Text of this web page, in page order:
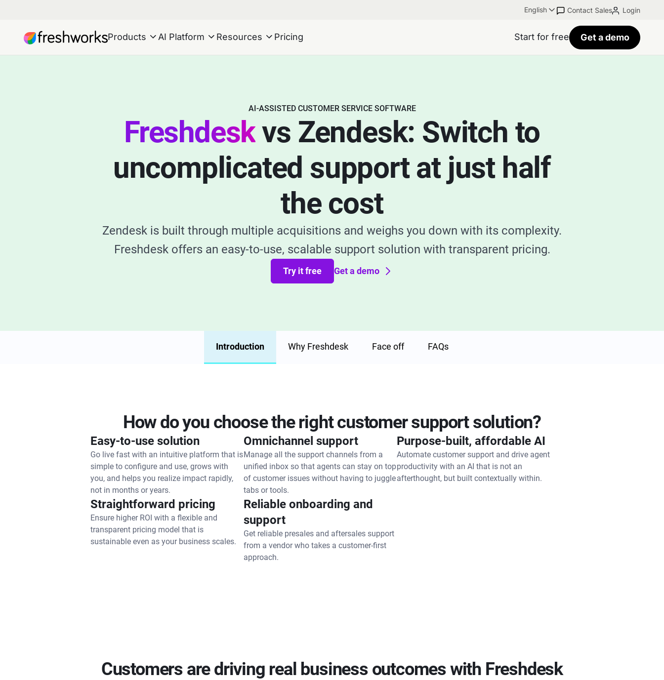
English Contact Sales Login
Products AI Platform Resources Pricing Start for free Get a demo
AI-ASSISTED CUSTOMER SERVICE SOFTWARE
Freshdeskvs Zendesk: Switch to
uncomplicated support at just half
the cost
Zendesk is built through multiple acquisitions and weighs you down with its complexity.
Freshdesk offers an easy-to-use, scalable support solution with transparent pricing.
Try it free Get a demo
Introduction Why Freshdesk Face off FAQs
How do you choose the right customer support solution?
Easy-to-use solution
Go live fast with an intuitive platform that is
simple to configure and use, grows with
you, and helps you realize impact rapidly,
not in months or years.
Omnichannel support
Manage all the support channels from a
unified inbox so that agents can stay on top
of customer issues without having to juggle
tabs or tools.
Purpose-built, affordable AI
Automate customer support and drive agent
productivity with an AI that is not an
afterthought, but built contextually within.
Straightforward pricing
Ensure higher ROI with a flexible and
transparent pricing model that is
sustainable even as your business scales.
Reliable onboarding and
support
Get reliable presales and aftersales support
from a vendor who takes a customer-first
approach.
Customers are driving real business outcomes with Freshdesk